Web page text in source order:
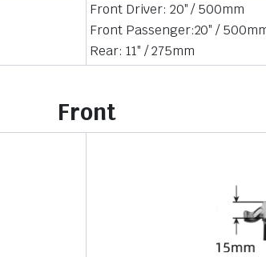
Front Driver: 20″ / 500mm
Front Passenger:20″ /
Rear: 11″ / 275mm
Front